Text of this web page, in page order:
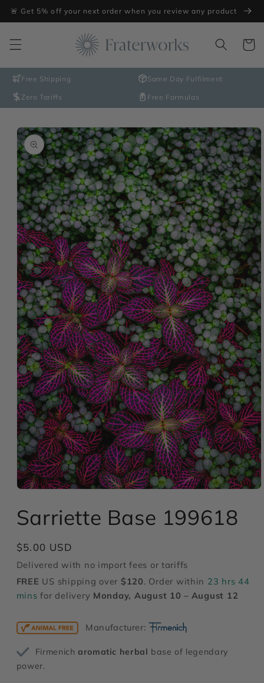
Skip to
🚨 Get 5% off your next order when you review any product
Cart
Free Shipping Same Day Fulfilment
Zero Tariffs Free Formulas
Skip to
product
information
1
in
Sarriette Base 199618
Regular
price
$5.00 USD
Delivered with no import fees or tariffs
FREE US shipping over $120. Order within 23 hrs 44
minsfor delivery Monday, August 10 – August 12
Manufacturer:
Firmenicharomatic herbal base of legendary
power.